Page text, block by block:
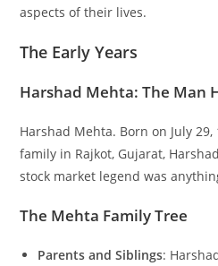
aspects of their lives.
The Early Years
Harshad Mehta: The Man
Harshad Mehta. Born on July
family in Rajkot, Gujarat,
stock market legend was
The Mehta Family Tree
Parents and Siblings: